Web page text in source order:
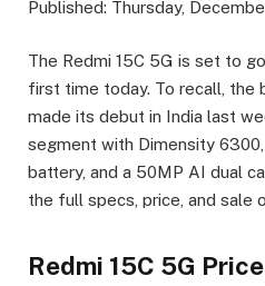
Published: Thursday,
The Redmi 15C 5G is set to
first time today. To recall, the
made its debut in India last
segment with Dimensity
battery, and a 50MP AI dual
the full specs, price, and sale
Redmi 15C 5G